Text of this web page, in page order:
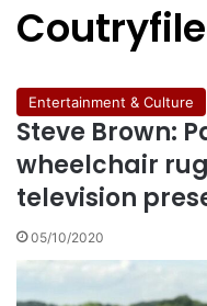
Coutryfile
Entertainment & Culture
Steve Brown:
wheelchair
television
05/10/2020